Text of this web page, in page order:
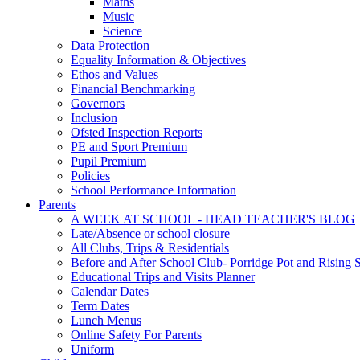
Music
Science
Data Protection
Equality Information & Objectives
Ethos and Values
Financial Benchmarking
Governors
Inclusion
Ofsted Inspection Reports
PE and Sport Premium
Pupil Premium
Policies
School Performance Information
Parents
A WEEK AT SCHOOL - HEAD TEACHER'S BLOG
Late/Absence or school closure
All Clubs, Trips & Residentials
Before and After School Club- Porridge Pot and Rising
Educational Trips and Visits Planner
Calendar Dates
Term Dates
Lunch Menus
Online Safety For Parents
Uniform